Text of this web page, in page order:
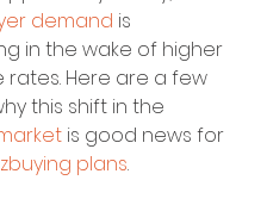
demand is
in the wake of higher
Here are a few
this shift in the
is good news for
plans.